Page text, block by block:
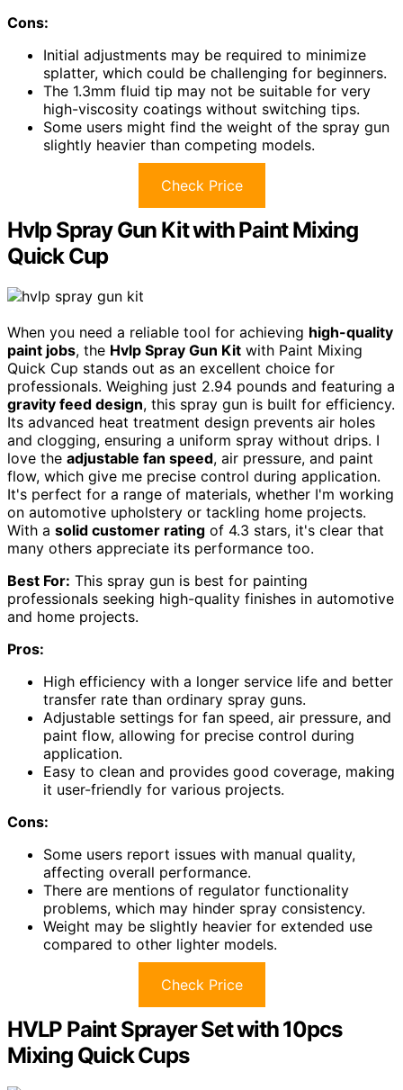
Cons:
Initial adjustments may be required to minimize
splatter, which could be challenging for beginners.
The 1.3mm fluid tip may not be suitable for very
high-viscosity coatings without switching tips.
Some users might find the weight of the spray gun
slightly heavier than competing models.
Check Price
Hvlp Spray Gun Kit with Paint Mixing
Quick Cup
When you need a reliable tool for achieving high-quality
paint jobs, the Hvlp Spray Gun Kit with Paint Mixing
Quick Cup stands out as an excellent choice for
professionals. Weighing just 2.94 pounds and featuring a
gravity feed design, this spray gun is built for efficiency.
Its advanced heat treatment design prevents air holes
and clogging, ensuring a uniform spray without drips. I
love the adjustable fan speed, air pressure, and paint
flow, which give me precise control during application.
It's perfect for a range of materials, whether I'm working
on automotive upholstery or tackling home projects.
With a solid customer rating of 4.3 stars, it's clear that
many others appreciate its performance too.
Best For: This spray gun is best for painting
professionals seeking high-quality finishes in automotive
and home projects.
Pros:
High efficiency with a longer service life and better
transfer rate than ordinary spray guns.
Adjustable settings for fan speed, air pressure, and
paint flow, allowing for precise control during
application.
Easy to clean and provides good coverage, making
it user-friendly for various projects.
Cons:
Some users report issues with manual quality,
affecting overall performance.
There are mentions of regulator functionality
problems, which may hinder spray consistency.
Weight may be slightly heavier for extended use
compared to other lighter models.
Check Price
HVLP Paint Sprayer Set with 10pcs
Mixing Quick Cups